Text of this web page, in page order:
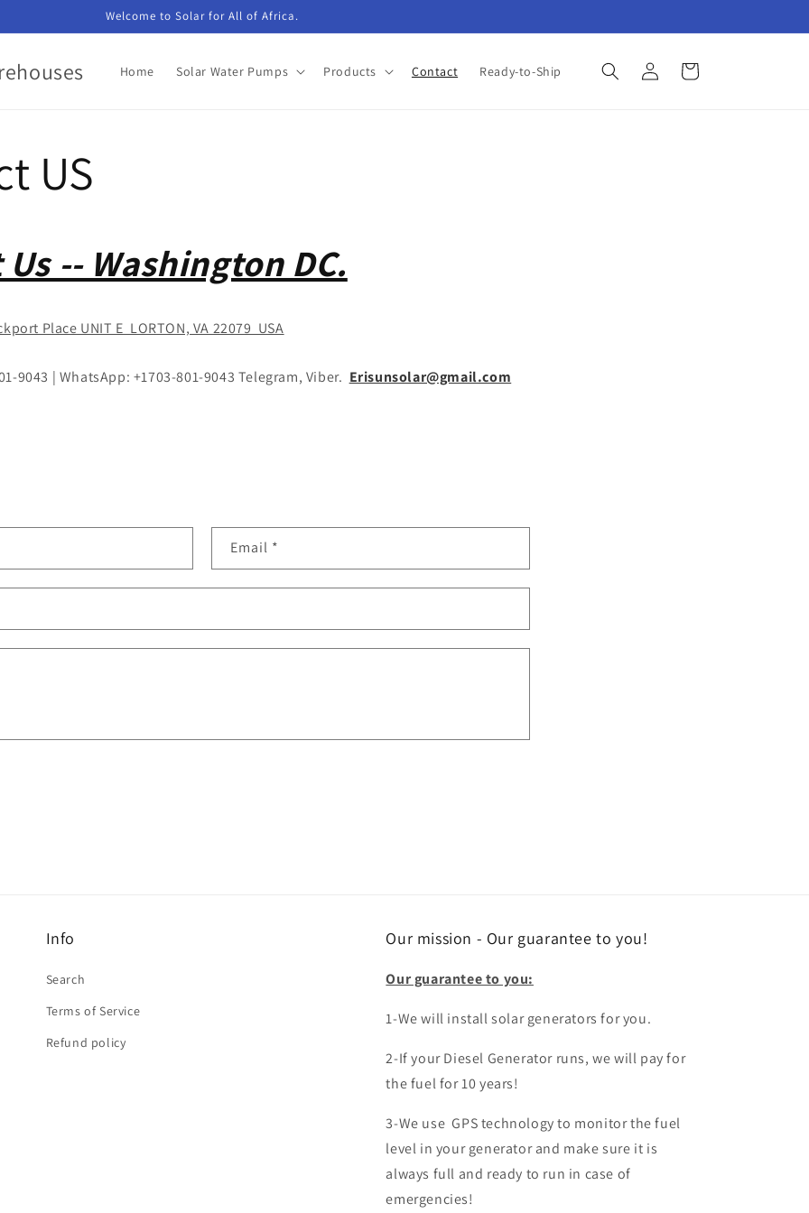
Welcome to Solar for All of Africa.
Home Solar Water Pumps Products Contact Ready-to-Ship
Log
in
Cart
US
-- Washington DC.
Place UNIT E LORTON, VA 22079 USA
9043 | WhatsApp: +1703-801-9043 Telegram, Viber. Erisunsolar@gmail.com
Email *
Info
Search
Terms of Service
Refund policy
Our mission - Our guarantee to you!
Our guarantee to you:
1-We will install solar generators for you.
2-If your Diesel Generator runs, we will pay for
the fuel for 10 years!
3-We use GPS technology to monitor the fuel
level in your generator and make sure it is
always full and ready to run in case of
emergencies!